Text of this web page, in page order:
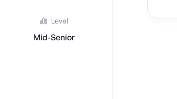
Level
Mid-Senior